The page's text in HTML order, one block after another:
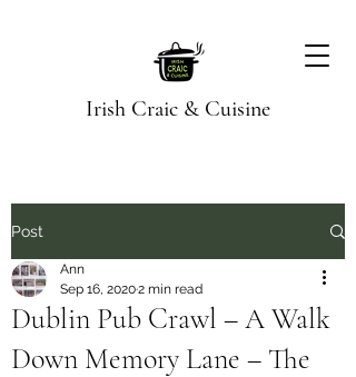
Irish Craic & Cuisine
Post
Dublin Pub Crawl – A Walk
Down Memory Lane – The
Ann
Sep 16, 20202 min read